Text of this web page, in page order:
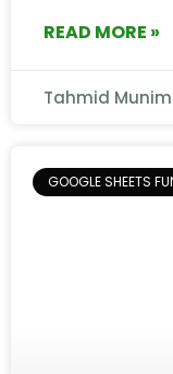
READ MORE »
Tahmid Munim
GOOGLE SHEETS